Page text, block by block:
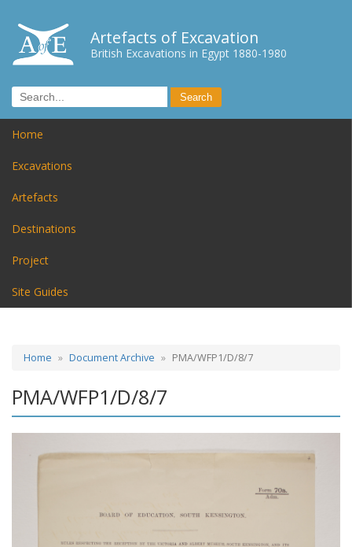
Artefacts of Excavation
British Excavations in Egypt 1880-1980
Home
Excavations
Artefacts
Destinations
Project
Site Guides
Home Document Archive PMA/WFP1/D/8/7
PMA/WFP1/D/8/7